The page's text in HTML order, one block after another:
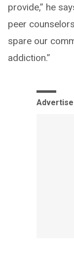
provide,” he
peer
spare our
addiction.”